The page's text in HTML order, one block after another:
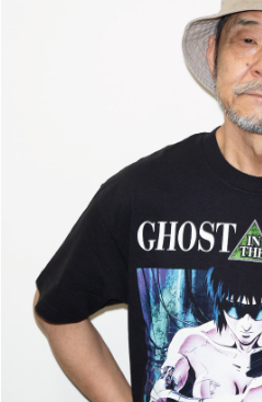
PRIVACY POLICY